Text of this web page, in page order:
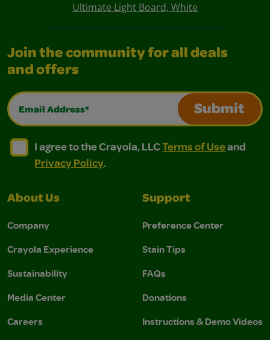
Ultimate Light Board, White
Join the community for all deals
and offers
Email Address*
Submit
I agree to the Crayola, LLC Terms of Use and
I agree to the Crayola, LLC Terms of Use and Privacy
I agree to the Crayola, LLCTerms of Useand
Privacy Policy.
About Us
Company
Crayola Experience
Sustainability
Media Center
Careers
Support
Preference Center
Stain Tips
FAQs
Donations
Instructions & Demo Videos